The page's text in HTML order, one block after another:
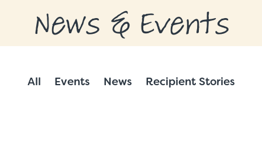
News & Events
All Events News Recipient Stories